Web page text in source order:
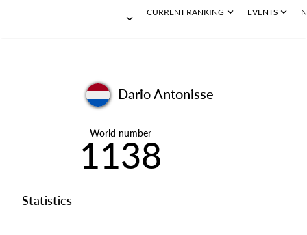
CURRENT RANKING EVENTS
Dario Antonisse
World number
1138
Statistics